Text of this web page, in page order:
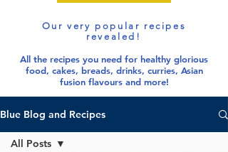
Our very popular recipes
revealed!
All the recipes you need for healthy glorious
food, cakes, breads, drinks, curries, Asian
fusion flavours and more!
Blue Blog and Recipes
All Posts